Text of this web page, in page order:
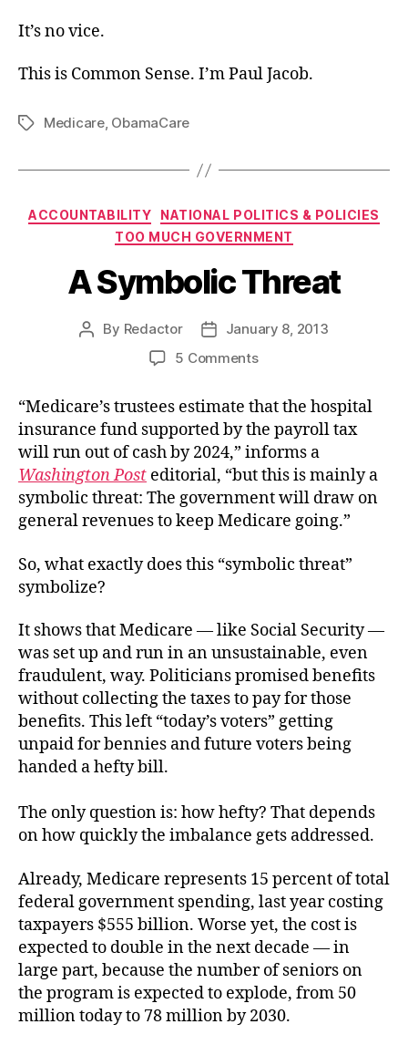
It’s no vice.
This is Common Sense. I’m Paul Jacob.
TagsMedicare, ObamaCare
Categories
ACCOUNTABILITY
NATIONAL POLITICS & POLICIES
TOO MUCH GOVERNMENT
A Symbolic Threat
Post
By Redactor
PostJanuary 8, 2013
5 Commentson
Symbolic
Threat
“Medicare’s trustees estimate that the hospital
insurance fund supported by the payroll tax
will run out of cash by 2024,” informs a
Washington Post editorial, “but this is mainly a
symbolic threat: The government will draw on
general revenues to keep Medicare going.”
So, what exactly does this “symbolic threat”
symbolize?
It shows that Medicare — like Social Security —
was set up and run in an unsustainable, even
fraudulent, way. Politicians promised benefits
without collecting the taxes to pay for those
benefits. This left “today’s voters” getting
unpaid for bennies and future voters being
handed a hefty bill.
The only question is: how hefty? That depends
on how quickly the imbalance gets addressed.
Already, Medicare represents 15 percent of total
federal government spending, last year costing
taxpayers $555 billion. Worse yet, the cost is
expected to double in the next decade — in
large part, because the number of seniors on
the program is expected to explode, from 50
million today to 78 million by 2030.